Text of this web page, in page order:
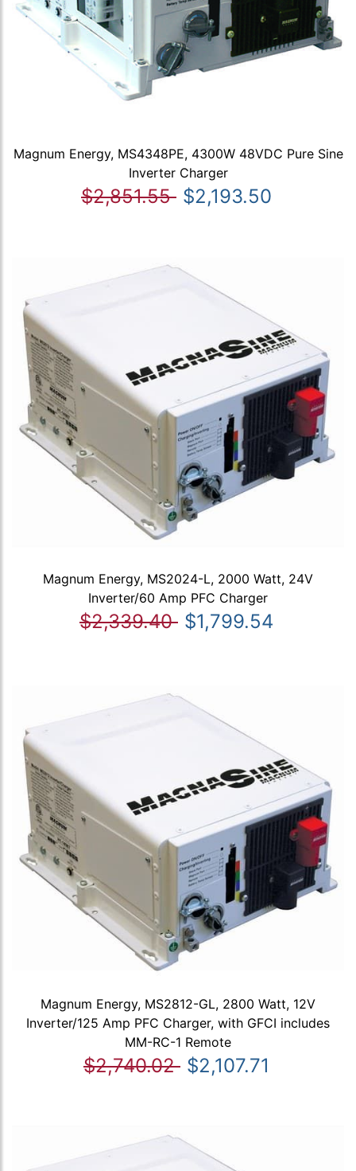
Magnum Energy, MS4348PE, 4300W 48VDC Pure Sine
Inverter Charger
$2,851.55 $2,193.50
Magnum Energy, MS2024-L, 2000 Watt, 24V
Inverter/60 Amp PFC Charger
$2,339.40 $1,799.54
Magnum Energy, MS2812-GL, 2800 Watt, 12V
Inverter/125 Amp PFC Charger, with GFCI includes
MM-RC-1 Remote
$2,740.02 $2,107.71